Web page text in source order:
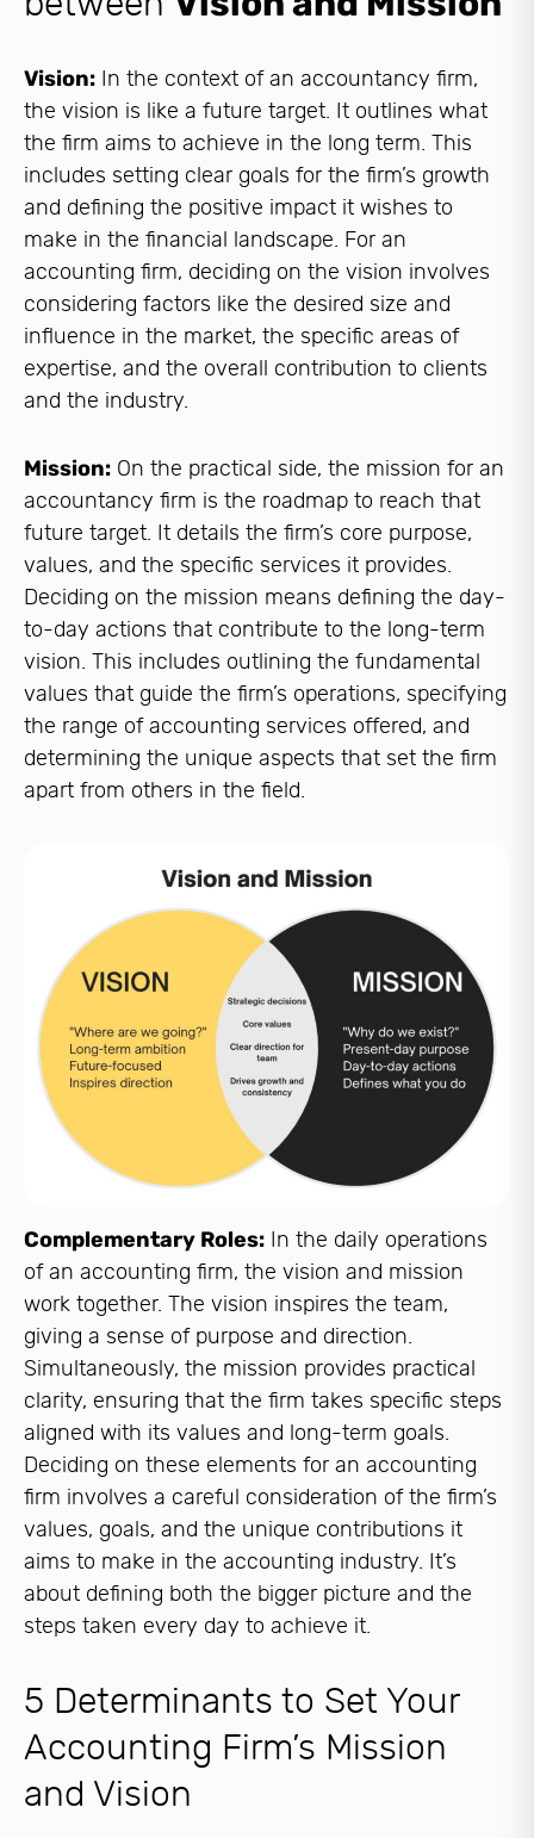
Vision: In the context of an accountancy firm,
the vision is like a future target. It outlines what
the firm aims to achieve in the long term. This
includes setting clear goals for the firm’s growth
and defining the positive impact it wishes to
make in the financial landscape. For an
accounting firm, deciding on the vision involves
considering factors like the desired size and
influence in the market, the specific areas of
expertise, and the overall contribution to clients
and the industry.
Mission: On the practical side, the mission for an
accountancy firm is the roadmap to reach that
future target. It details the firm’s core purpose,
values, and the specific services it provides.
Deciding on the mission means defining the day-
to-day actions that contribute to the long-term
vision. This includes outlining the fundamental
values that guide the firm’s operations, specifying
the range of accounting services offered, and
determining the unique aspects that set the firm
apart from others in the field.
Complementary Roles: In the daily operations
of an accounting firm, the vision and mission
work together. The vision inspires the team,
giving a sense of purpose and direction.
Simultaneously, the mission provides practical
clarity, ensuring that the firm takes specific steps
aligned with its values and long-term goals.
Deciding on these elements for an accounting
firm involves a careful consideration of the firm’s
values, goals, and the unique contributions it
aims to make in the accounting industry. It’s
about defining both the bigger picture and the
steps taken every day to achieve it.
5 Determinants to Set Your
Accounting Firm’s Mission
and Vision